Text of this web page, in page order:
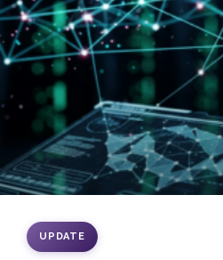
UPDATE